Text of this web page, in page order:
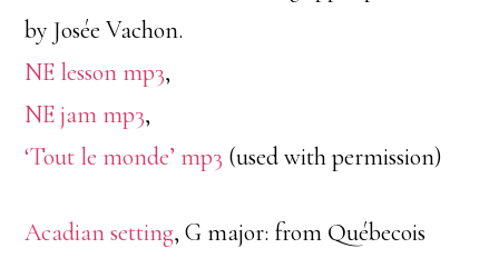
by Josée Vachon.
NE lesson mp3,
NE jam mp3,
‘Tout le monde’ mp3 (used with permission)
Acadian setting, G major: from Québecois